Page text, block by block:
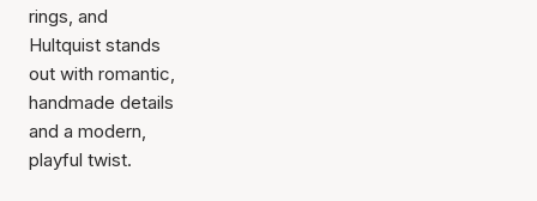
rings, and
Hultquist stands
out with romantic,
handmade details
and a modern,
playful twist.